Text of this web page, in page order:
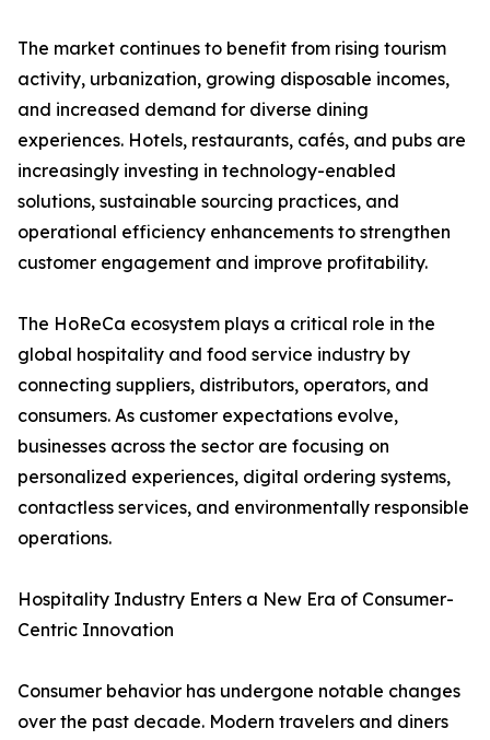
The market continues to benefit from rising tourism
activity, urbanization, growing disposable incomes,
and increased demand for diverse dining
experiences. Hotels, restaurants, cafés, and pubs are
increasingly investing in technology-enabled
solutions, sustainable sourcing practices, and
operational efficiency enhancements to strengthen
customer engagement and improve profitability.
The HoReCa ecosystem plays a critical role in the
global hospitality and food service industry by
connecting suppliers, distributors, operators, and
consumers. As customer expectations evolve,
businesses across the sector are focusing on
personalized experiences, digital ordering systems,
contactless services, and environmentally responsible
operations.
Hospitality Industry Enters a New Era of Consumer-
Centric Innovation
Consumer behavior has undergone notable changes
over the past decade. Modern travelers and diners